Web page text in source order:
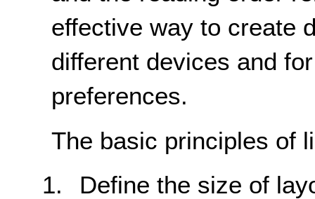
effective way to create
different devices and
preferences.
The basic principles of
Define the size of